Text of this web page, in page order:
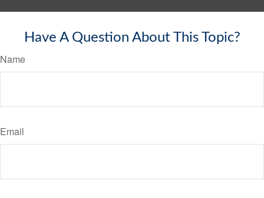
Have A Question About This Topic?
Name
Email